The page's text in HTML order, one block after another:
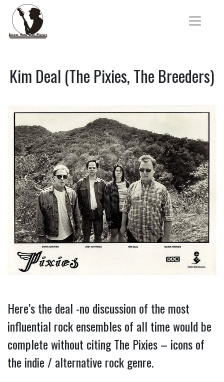
Kim Deal (The Pixies, The Breeders)
Here’s the deal -no discussion of the most
influential rock ensembles of all time would be
complete without citing The Pixies – icons of
the indie / alternative rock genre.